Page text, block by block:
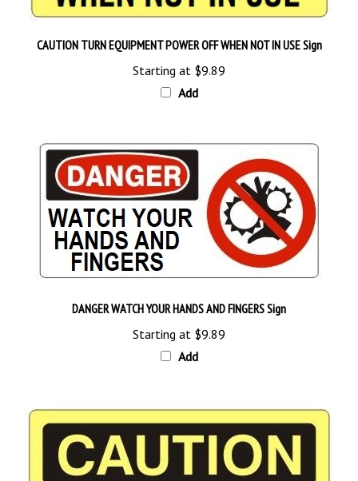
CAUTION TURN EQUIPMENT POWER OFF WHEN NOT IN USE Sign
Starting at$9.89
Add
Starting at$9.89
Add